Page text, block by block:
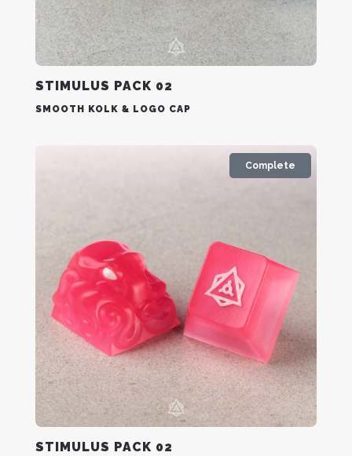
STIMULUS PACK 02
SMOOTH KOLK & LOGO CAP
Complete
STIMULUS PACK 02